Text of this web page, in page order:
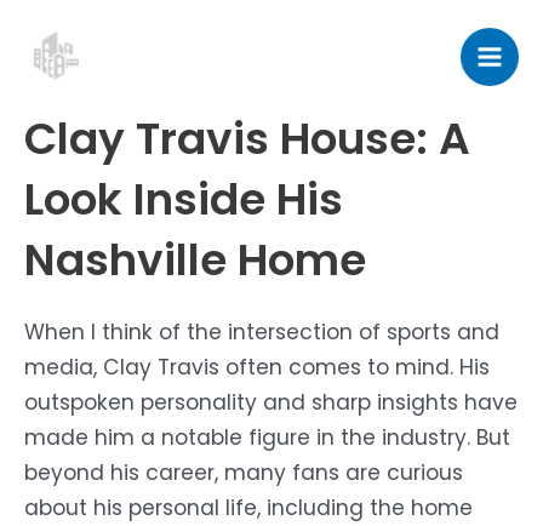
content
Clay Travis House: A
Look Inside His
Nashville Home
When I think of the intersection of sports and
media, Clay Travis often comes to mind. His
outspoken personality and sharp insights have
made him a notable figure in the industry. But
beyond his career, many fans are curious
about his personal life, including the home
navigation